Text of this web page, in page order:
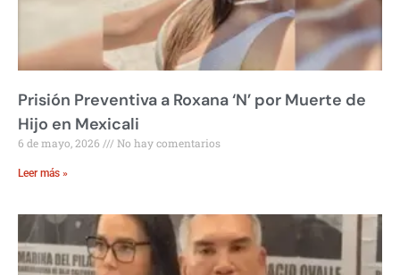
Prisión Preventiva a Roxana ‘N’ por Muerte de
Hijo en Mexicali
6 de mayo, 2026 No hay comentarios
Leer más »